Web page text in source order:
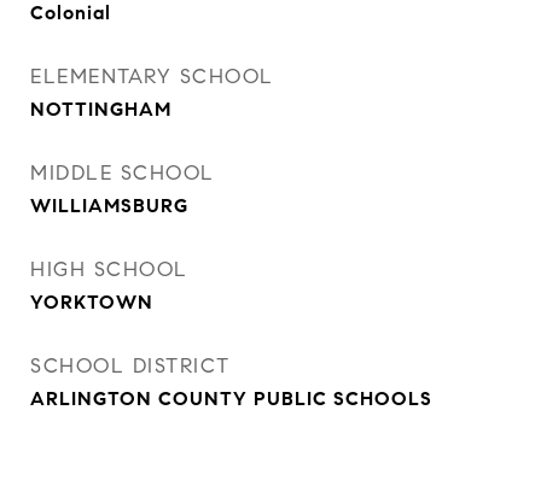
Colonial
ELEMENTARY SCHOOL
NOTTINGHAM
MIDDLE SCHOOL
WILLIAMSBURG
HIGH SCHOOL
YORKTOWN
SCHOOL DISTRICT
ARLINGTON COUNTY PUBLIC SCHOOLS